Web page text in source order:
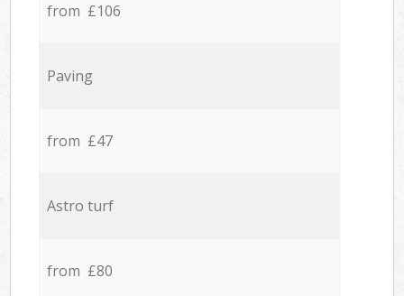
from £106
Paving
from £47
Astro turf
from £80